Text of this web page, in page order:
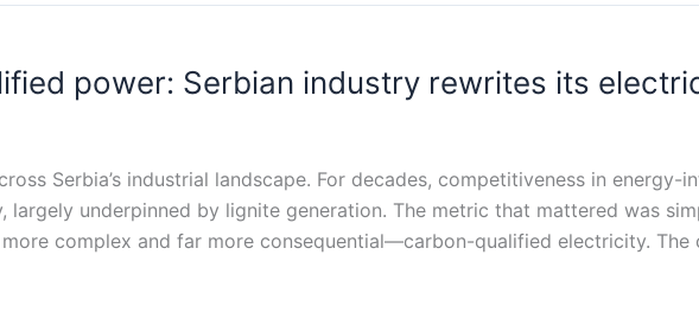
power: Serbian industry rewrites its
Serbia’s industrial landscape. For decades, competitiveness in energy-
underpinned by lignite generation. The metric that mattered was
complex and far more consequential—carbon-qualified electricity. The